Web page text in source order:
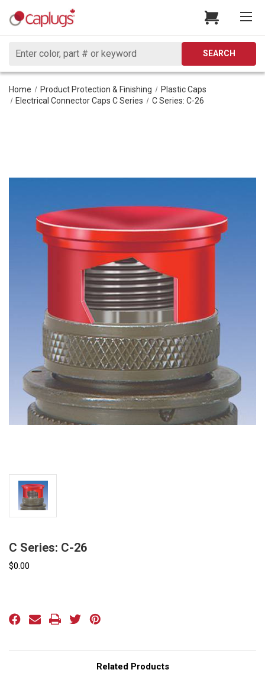
Search
SEARCH
Home Product Protection & Finishing
Plastic Caps
Electrical Connector Caps C Series
C Series: C-26
C Series: C-26
$0.00
Related Products